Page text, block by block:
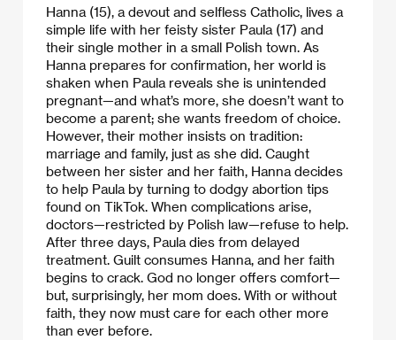
Hanna (15), a devout and selfless Catholic, lives a
simple life with her feisty sister Paula (17) and
their single mother in a small Polish town. As
Hanna prepares for confirmation, her world is
shaken when Paula reveals she is unintended
pregnant—and what’s more, she doesn’t want to
become a parent; she wants freedom of choice.
However, their mother insists on tradition:
marriage and family, just as she did. Caught
between her sister and her faith, Hanna decides
to help Paula by turning to dodgy abortion tips
found on TikTok. When complications arise,
doctors—restricted by Polish law—refuse to help.
After three days, Paula dies from delayed
treatment. Guilt consumes Hanna, and her faith
begins to crack. God no longer offers comfort—
but, surprisingly, her mom does. With or without
faith, they now must care for each other more
than ever before.